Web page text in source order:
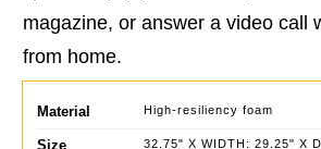
magazine, or answer a video call
from home.
Material High-resiliency foam
Size 32.75" X WIDTH: 29.25" X